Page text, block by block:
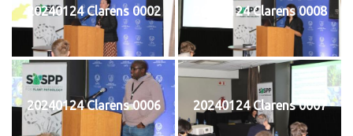
20240124 Clarens 0002 20240124 Clarens 0008
20240124 Clarens 0006 20240124 Clarens 0007